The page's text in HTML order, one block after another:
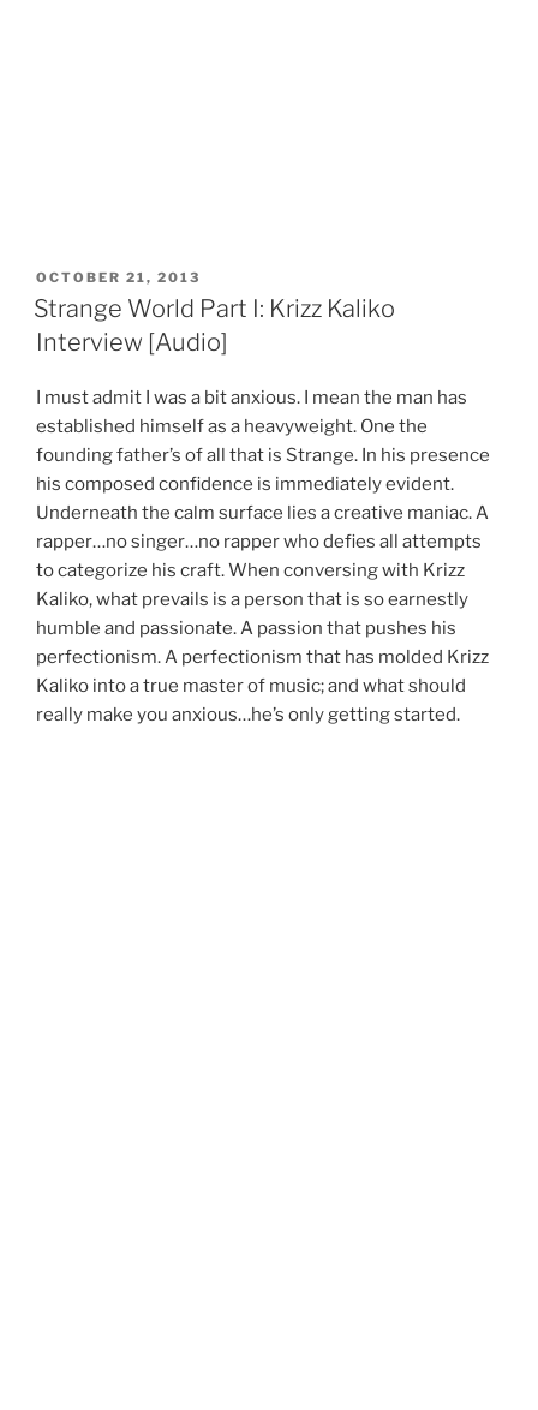
POSTED
ON
OCTOBER 21, 2013
Strange World Part I: Krizz Kaliko
Interview [Audio]
I must admit I was a bit anxious. I mean the man has
established himself as a heavyweight. One the
founding father’s of all that is Strange. In his presence
his composed confidence is immediately evident.
Underneath the calm surface lies a creative maniac. A
rapper…no singer…no rapper who defies all attempts
to categorize his craft. When conversing with Krizz
Kaliko, what prevails is a person that is so earnestly
humble and passionate. A passion that pushes his
perfectionism. A perfectionism that has molded Krizz
Kaliko into a true master of music; and what should
really make you anxious…he’s only getting started.